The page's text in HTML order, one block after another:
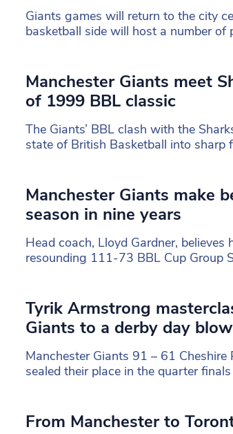
Giants games will return to the city
basketball side will host a number of
Manchester Giants meet
of 1999 BBL classic
The Giants’ BBL clash with the
state of British Basketball into sharp
Manchester Giants make
season in nine years
Head coach, Lloyd Gardner,
resounding 111-73 BBL Cup Group
Tyrik Armstrong
Giants to a derby day
Manchester Giants 91 – 61
sealed their place in the quarter
From Manchester to